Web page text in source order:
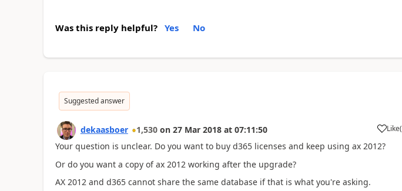
Was this reply helpful? Yes No
Suggested answer
dekaasboer 1,530 on 27 Mar 2018 at 07:11:50 Like(
Your question is unclear. Do you want to buy d365 licenses and keep using ax 2012?
Or do you want a copy of ax 2012 working after the upgrade?
AX 2012 and d365 cannot share the same database if that is what you're asking.